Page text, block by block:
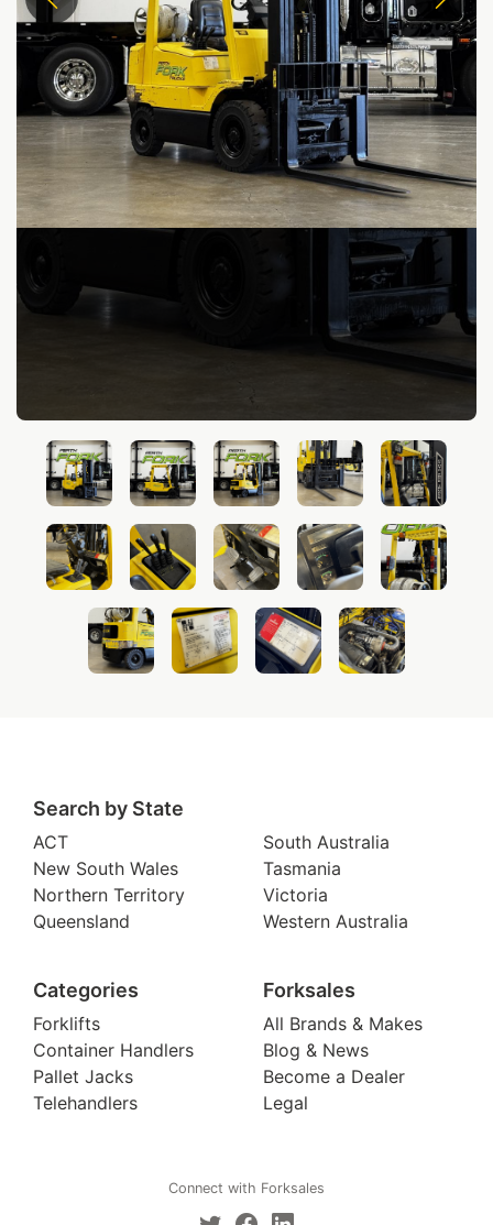
Search by State
ACT
New South Wales
Northern Territory
Queensland
South Australia
Tasmania
Victoria
Western Australia
Categories
Forklifts
Container Handlers
Pallet Jacks
Telehandlers
Forksales
All Brands & Makes
Blog & News
Become a Dealer
Legal
Connect with Forksales